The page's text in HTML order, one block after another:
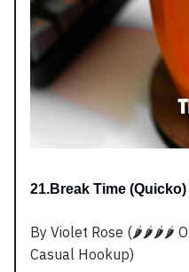
21.Break Time (Quicko)
By Violet Rose (🌶️🌶️🌶️🌶️
Casual Hookup)